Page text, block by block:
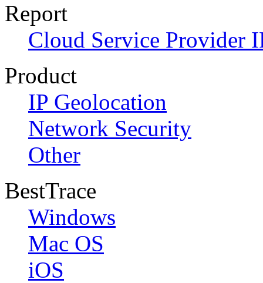
Report
Cloud Service Provider
Product
IP Geolocation
Network Security
Other
BestTrace
Windows
Mac OS
iOS